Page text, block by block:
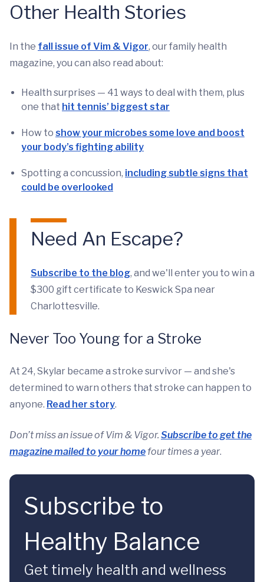
Other Health Stories
In the fall issue of Vim & Vigor, our family health
magazine, you can also read about:
Health surprises — 41 ways to deal with them, plus
one that hit tennis’ biggest star
How to show your microbes some love and boost
your body’s fighting ability
Spotting a concussion, including subtle signs that
could be overlooked
Need An Escape?
Subscribe to the blog, and we'll enter you to win a
$300 gift certificate to Keswick Spa near
Charlottesville.
Never Too Young for a Stroke
At 24, Skylar became a stroke survivor — and she's
determined to warn others that stroke can happen to
anyone. Read her story.
Don’t miss an issue of Vim & Vigor. Subscribe to get the
magazine mailed to your home four times a year.
Subscribe to
Healthy Balance
Get timely health and wellness